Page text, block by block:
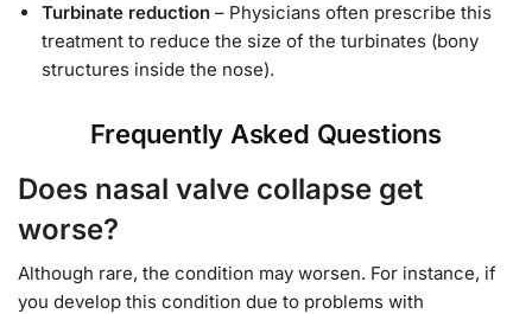
Turbinate reduction – Physicians often prescribe this
treatment to reduce the size of the turbinates (bony
structures inside the nose).
Frequently Asked Questions
Does nasal valve collapse get
worse?
Although rare, the condition may worsen. For instance, if
you develop this condition due to problems with